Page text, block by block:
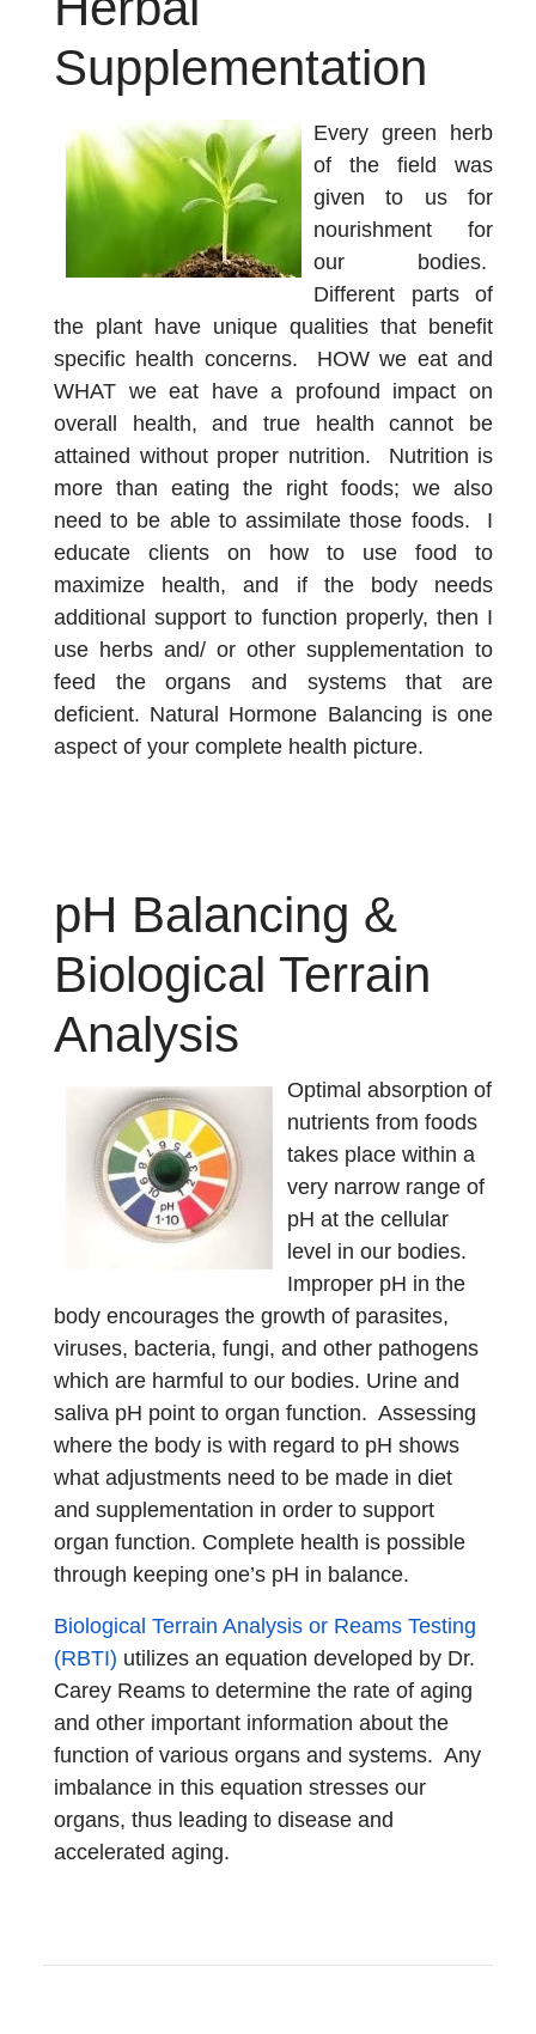
Supplementation
Every green herb
of the field was
given to us for
nourishment for
our bodies.
Different parts of
the plant have unique qualities that benefit
specific health concerns. HOW we eat and
WHAT we eat have a profound impact on
overall health, and true health cannot be
attained without proper nutrition. Nutrition is
more than eating the right foods; we also
need to be able to assimilate those foods. I
educate clients on how to use food to
maximize health, and if the body needs
additional support to function properly, then I
use herbs and/ or other supplementation to
feed the organs and systems that are
deficient. Natural Hormone Balancing is one
aspect of your complete health picture.
pH Balancing &
Biological Terrain
Analysis
Optimal absorption of
nutrients from foods
takes place within a
very narrow range of
pH at the cellular
level in our bodies.
Improper pH in the
body encourages the growth of parasites,
viruses, bacteria, fungi, and other pathogens
which are harmful to our bodies. Urine and
saliva pH point to organ function. Assessing
where the body is with regard to pH shows
what adjustments need to be made in diet
and supplementation in order to support
organ function. Complete health is possible
through keeping one’s pH in balance.
Biological Terrain Analysis or Reams Testing
(RBTI) utilizes an equation developed by Dr.
Carey Reams to determine the rate of aging
and other important information about the
function of various organs and systems. Any
imbalance in this equation stresses our
organs, thus leading to disease and
accelerated aging.